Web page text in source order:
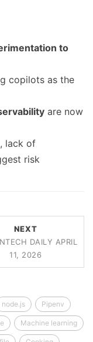
to
copilots as the
are now
lack of
risk
NEXT
DAILY APRIL
11, 2026
node.js Pipenv
Machine learning